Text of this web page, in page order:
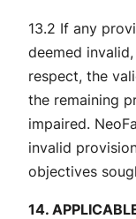
13.2 If any
deemed
respect, the
the remaining
impaired.
invalid
objectives
14.